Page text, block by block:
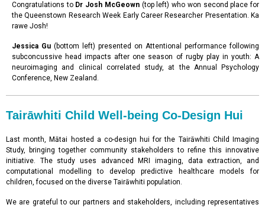
Congratulations to Dr Josh McGeown(top left) who won second place for
the Queenstown Research Week Early Career Researcher Presentation. Ka
rawe Josh!
Jessica Gu (bottom left) presented on Attentional performance following
subconcussive head impacts after one season of rugby play in youth: A
neuroimaging and clinical correlated study, at the Annual Psychology
Conference, New Zealand.
Tairāwhiti Child Well-being Co-Design Hui
Last month, Mātai hosted a co-design hui for the Tairāwhiti Child Imaging
Study, bringing together community stakeholders to refine this innovative
initiative. The study uses advanced MRI imaging, data extraction, and
computational modelling to develop predictive healthcare models for
children, focused on the diverse Tairāwhiti population.
We are grateful to our partners and stakeholders, including representatives